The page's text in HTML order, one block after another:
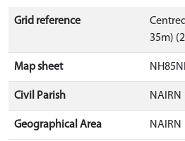
Grid reference
35m)
Map sheet
Civil Parish NAIRN
Geographical Area NAIRN